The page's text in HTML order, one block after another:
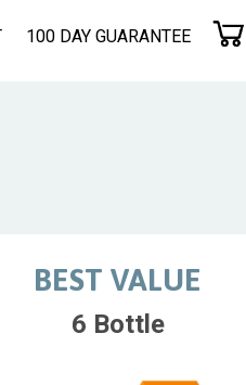
100 DAY GUARANTEE
BEST VALUE
6 Bottle